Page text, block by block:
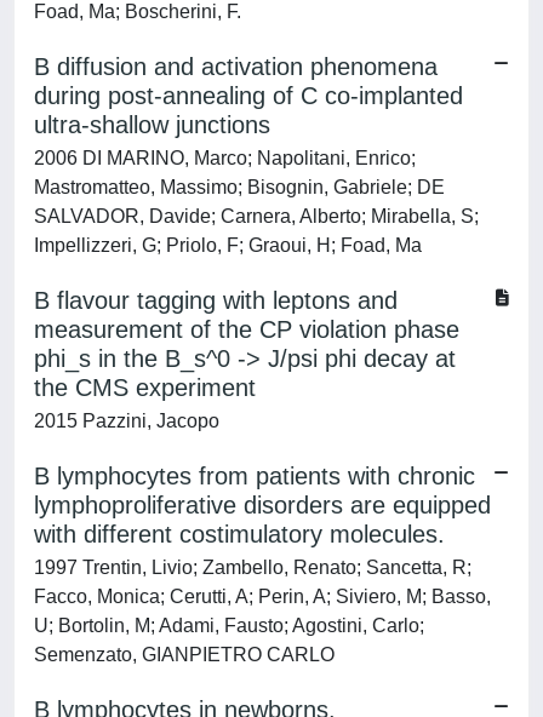
Foad, Ma; Boscherini, F.
B diffusion and activation phenomena
during post-annealing of C co-implanted
ultra-shallow junctions
2006 DI MARINO, Marco; Napolitani, Enrico;
Mastromatteo, Massimo; Bisognin, Gabriele; DE
SALVADOR, Davide; Carnera, Alberto; Mirabella, S;
Impellizzeri, G; Priolo, F; Graoui, H; Foad, Ma
B flavour tagging with leptons and
measurement of the CP violation phase
phi_s in the B_s^0 -> J/psi phi decay at
the CMS experiment
2015 Pazzini, Jacopo
B lymphocytes from patients with chronic
lymphoproliferative disorders are equipped
with different costimulatory molecules.
1997 Trentin, Livio; Zambello, Renato; Sancetta, R;
Facco, Monica; Cerutti, A; Perin, A; Siviero, M; Basso,
U; Bortolin, M; Adami, Fausto; Agostini, Carlo;
Semenzato, GIANPIETRO CARLO
B lymphocytes in newborns.